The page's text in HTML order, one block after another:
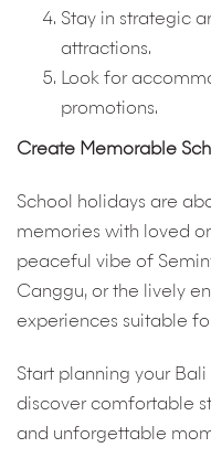
Stay in strategic
attractions.
Look for
promotions.
Create Memorable
School holidays are
memories with loved
peaceful vibe of
Canggu, or the lively
experiences suitable
Start planning your
discover comfortable
and unforgettable